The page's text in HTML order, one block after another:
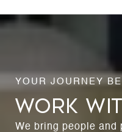
WORK
We bring people and